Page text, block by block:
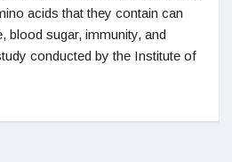
acids that they contain can
blood sugar, immunity, and
conducted by the Institute of